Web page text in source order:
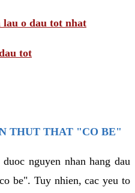
lau o dau tot nhat
tot
THUT THAT "CO BE"
nguyen nhan hang dau
be". Tuy nhien, cac yeu to